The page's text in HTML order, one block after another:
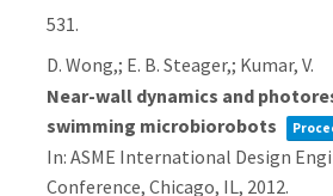
531.
D. Wong,; E. B. Steager,; Kumar, V.
Near-wall dynamics and
swimming microbiorobots
In:ASME International Design
Conference,Chicago, IL, 2012.